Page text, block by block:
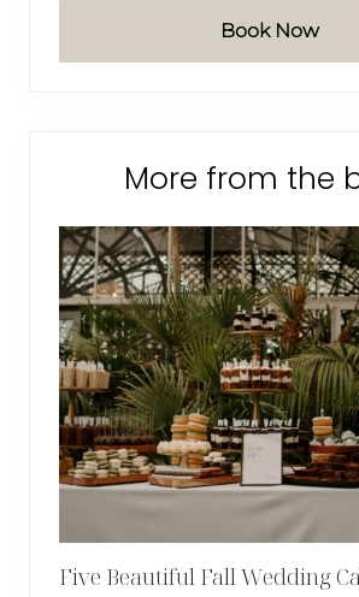
Book Now
More from the
Five Beautiful Fall Wedding